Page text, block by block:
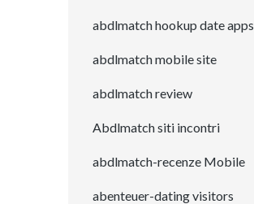
abdlmatch hookup date apps
abdlmatch mobile site
abdlmatch review
Abdlmatch siti incontri
abdlmatch-recenze Mobile
abenteuer-dating visitors